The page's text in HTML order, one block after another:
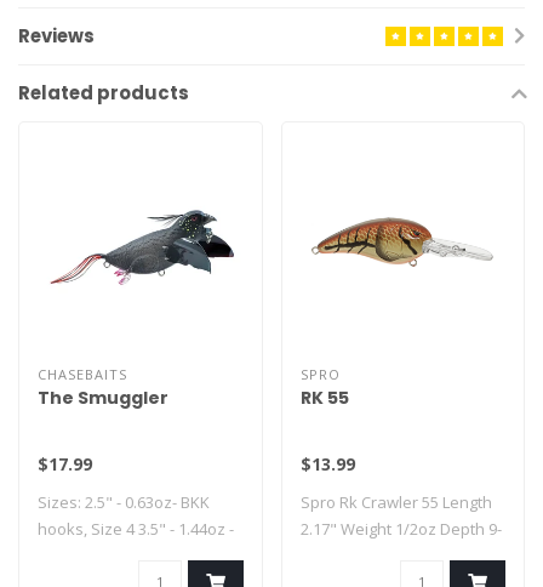
Reviews
Related products
CHASEBAITS
The Smuggler
$17.99
Sizes: 2.5" - 0.63oz- BKK
hooks, Size 4 3.5" - 1.44oz -
SPRO
RK 55
$13.99
Spro Rk Crawler 55 Length
2.17" Weight 1/2oz Depth 9-